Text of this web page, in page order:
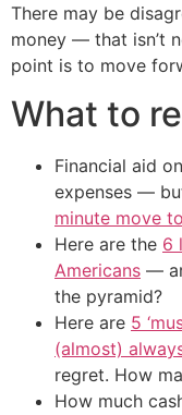
There may be
money — that isn’t
point is to move
What to
Financial aid
expenses —
minute move
Here are the 6
Americans —
the pyramid?
Here are 5
(almost)
regret. How
How much